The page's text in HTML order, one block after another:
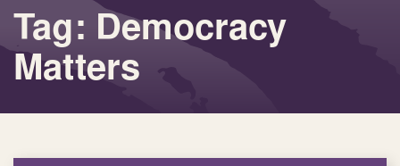
Tag: Democracy
Matters